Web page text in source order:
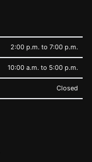
2:00 p.m. to 7:00 p.m.
10:00 a.m. to 5:00 p.m.
Closed